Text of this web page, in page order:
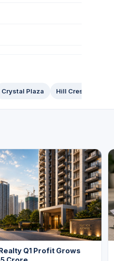
Crystal Plaza Hill Crest
Q1 Profit Grows